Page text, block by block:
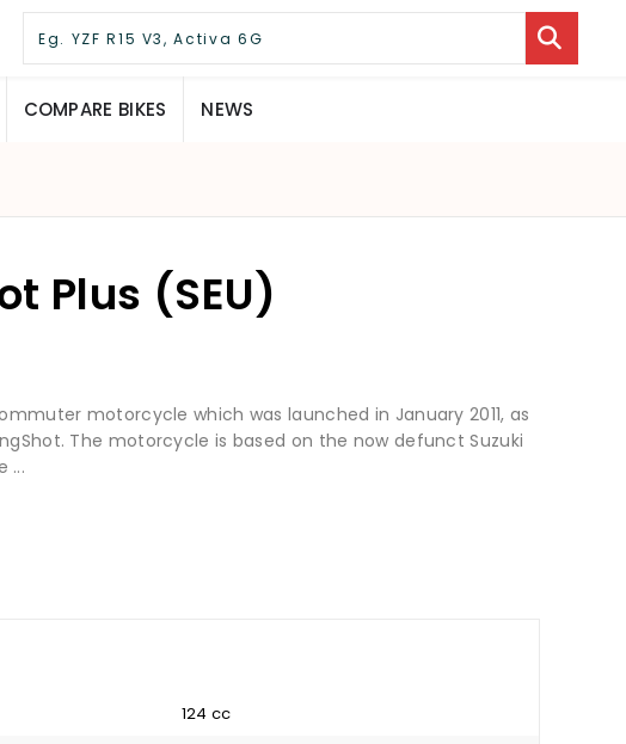
COMPARE BIKES NEWS
Plus (SEU)
motorcycle which was launched in January 2011, as
The motorcycle is based on the now defunct Suzuki
...
124 cc